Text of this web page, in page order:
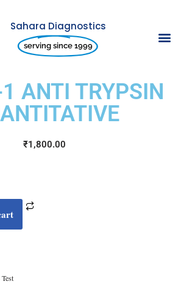
Sahara Diagnostics
serving since 1999
ANTI TRYPSIN
₹1,800.00